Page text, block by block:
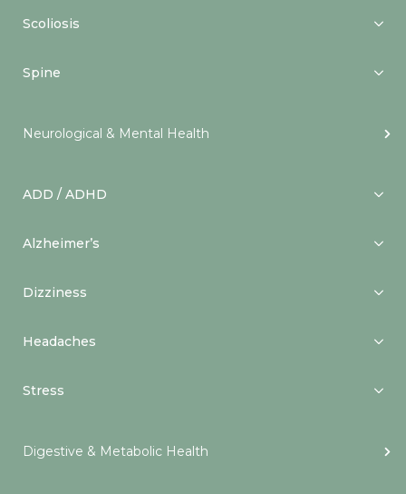
Scoliosis
Spine
Neurological & Mental Health
ADD / ADHD
Alzheimer’s
Dizziness
Headaches
Stress
Digestive & Metabolic Health